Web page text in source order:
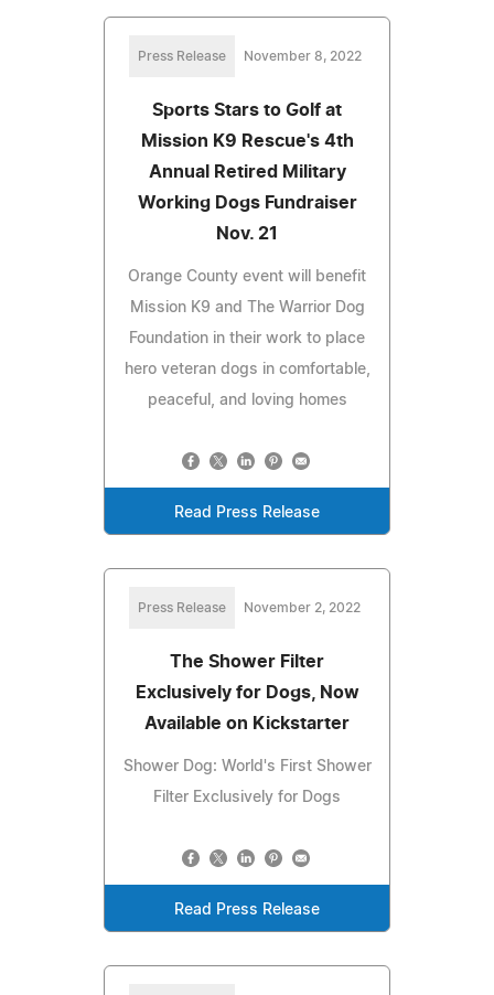
Press Release November 8, 2022
Sports Stars to Golf at
Mission K9 Rescue's 4th
Annual Retired Military
Working Dogs Fundraiser
Nov. 21
Orange County event will benefit
Mission K9 and The Warrior Dog
Foundation in their work to place
hero veteran dogs in comfortable,
peaceful, and loving homes
Read Press Release
Press Release November 2, 2022
The Shower Filter
Exclusively for Dogs, Now
Available on Kickstarter
Shower Dog: World's First Shower
Filter Exclusively for Dogs
Read Press Release